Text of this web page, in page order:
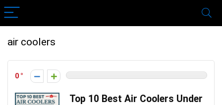
air coolers
0
Top 10 Best Air Coolers Under